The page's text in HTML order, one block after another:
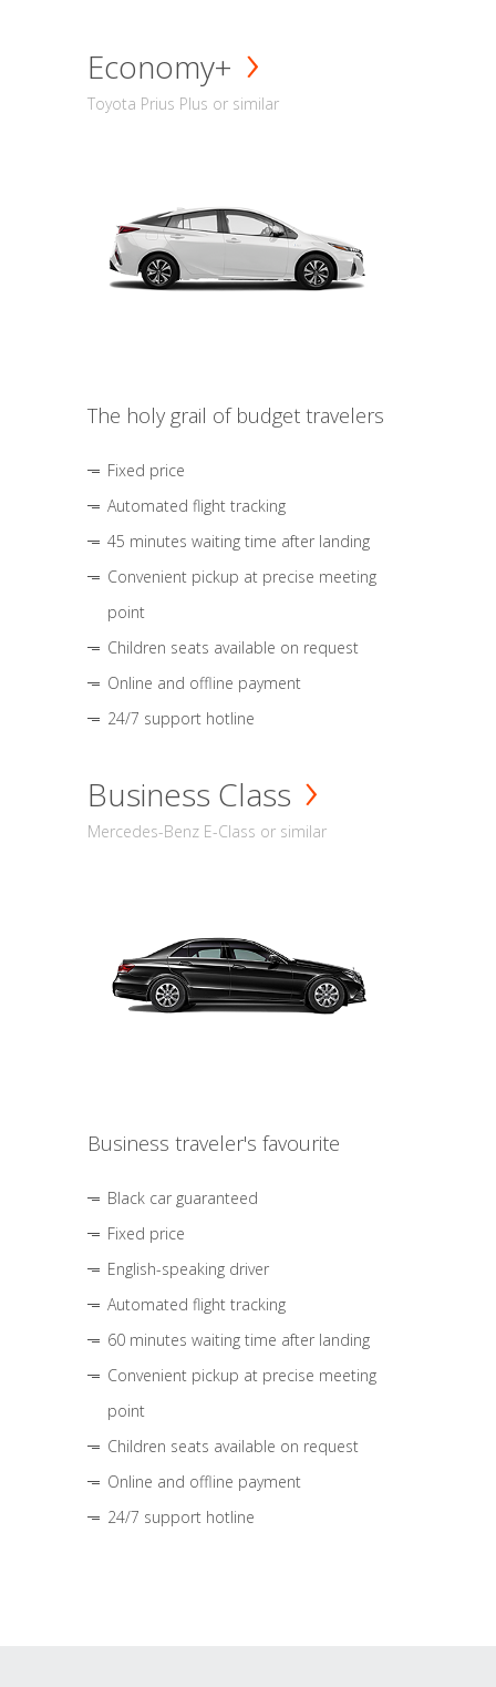
Economy+
Toyota Prius Plus or similar
The holy grail of budget travelers
Fixed price
Automated flight tracking
45 minutes waiting time after landing
Convenient pickup at precise meeting
point
Children seats available on request
Online and offline payment
24/7 support hotline
Business Class
Mercedes-Benz E-Class or similar
Business traveler's favourite
Black car guaranteed
Fixed price
English-speaking driver
Automated flight tracking
60 minutes waiting time after landing
Convenient pickup at precise meeting
point
Children seats available on request
Online and offline payment
24/7 support hotline